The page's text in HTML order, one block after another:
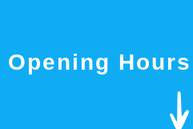
Opening Hours